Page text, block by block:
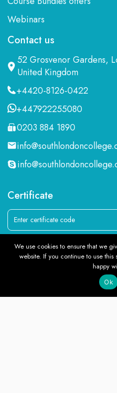
Webinars
Contact us
52 Grosvenor Gardens,
United Kingdom
+4420-8126-0422
+447922255080
0203 884 1890
Certificate
Follow us
We use cookies to ensure that we
website. If you continue to use
happy
Ok